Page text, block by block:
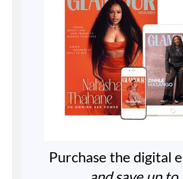
Purchase the digital